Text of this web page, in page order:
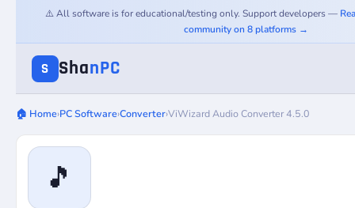
⚠️ All software is for educational/testing only. Support developers —
community on 8 platforms →
S ShanPC
🏠 Home›PC Software›Converter›ViWizard Audio Converter 4.5.0
🎵